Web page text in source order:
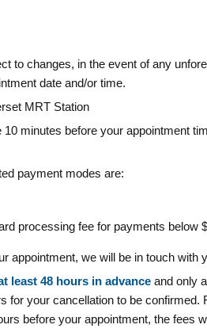
to changes, in the event of any
date and/or time.
MRT Station
minutes before your appointment
payment modes are:
processing fee for payments below
appointment, we will be in touch with
least 48 hours in advance and only
for your cancellation to be confirmed.
before your appointment, the fees